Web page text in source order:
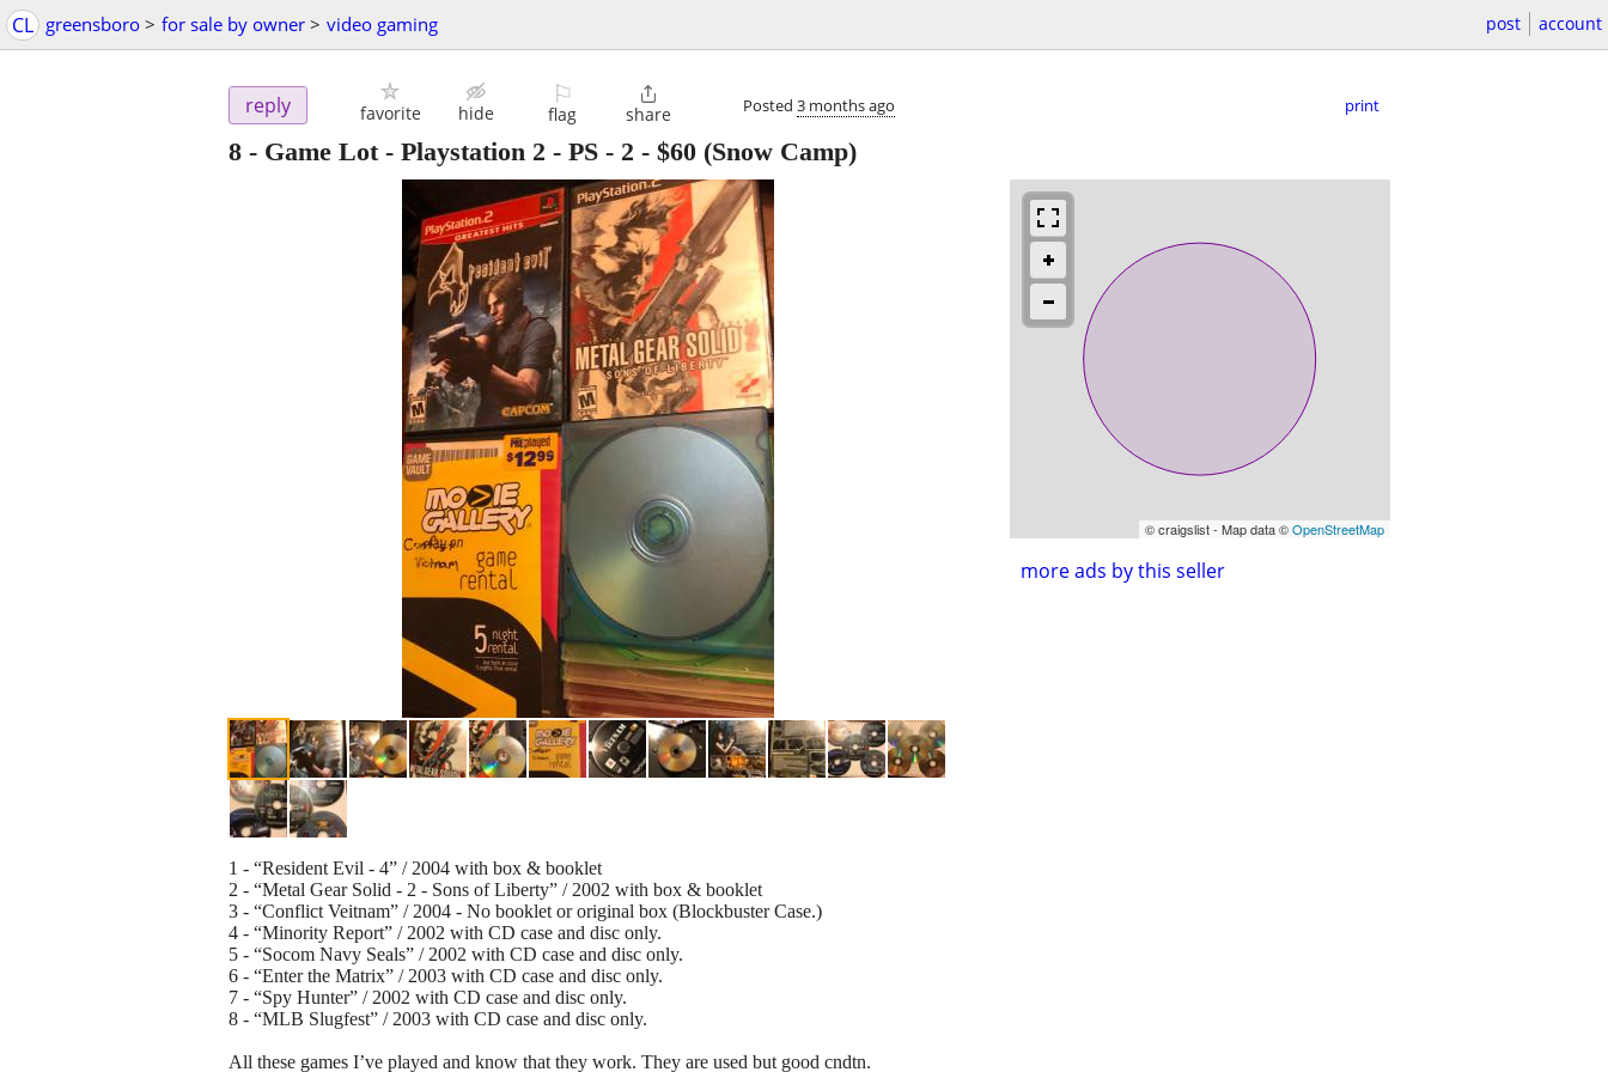
CL greensboro > for sale by owner > video gaming post account
reply favorite hide
⚐
flag

share Posted 3 months ago print
8 - Game Lot - Playstation 2 - PS - 2 - $60 (Snow Camp)
© craigslist - Map data ©OpenStreetMap
more ads by this seller
1 - “Resident Evil - 4” / 2004 with box & booklet
2 - “Metal Gear Solid - 2 - Sons of Liberty” / 2002 with box & booklet
3 - “Conflict Veitnam” / 2004 - No booklet or original box (Blockbuster Case.)
4 - “Minority Report” / 2002 with CD case and disc only.
5 - “Socom Navy Seals” / 2002 with CD case and disc only.
6 - “Enter the Matrix” / 2003 with CD case and disc only.
7 - “Spy Hunter” / 2002 with CD case and disc only.
8 - “MLB Slugfest” / 2003 with CD case and disc only.
All these games I’ve played and know that they work. They are used but good cndtn.